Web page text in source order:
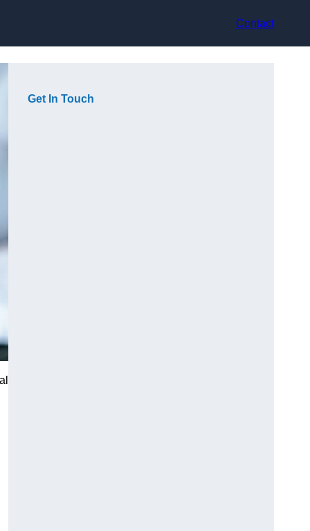
Contact
Get In Touch